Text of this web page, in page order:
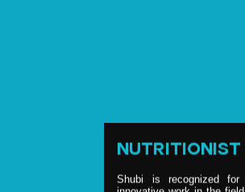
after nutritionist, having
food & nutrition
NUTRITIONIST
Shubi is recognized